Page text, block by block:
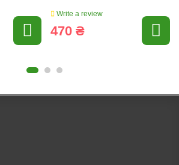
Write a review
470 ₴